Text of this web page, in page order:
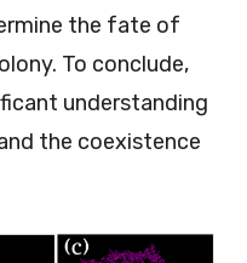
the fate of
To conclude,
understanding
the coexistence